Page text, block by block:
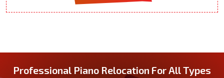
Professional Piano Relocation For All Types